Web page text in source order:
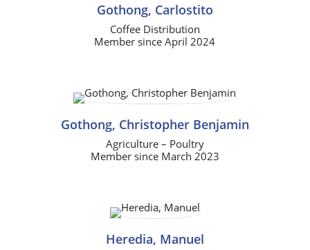
Gothong, Carlostito
Coffee Distribution
Member since April 2024
Gothong, Christopher Benjamin
Agriculture – Poultry
Member since March 2023
Heredia, Manuel